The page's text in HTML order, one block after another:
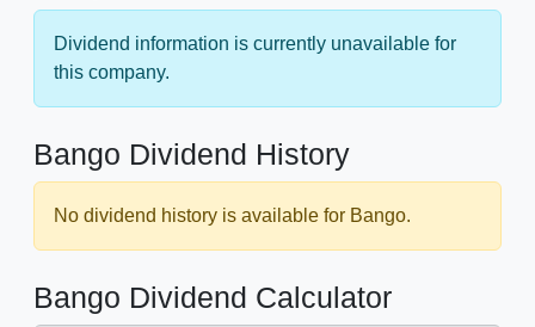
Dividend information is currently unavailable for
this company.
Bango Dividend History
No dividend history is available for Bango.
Bango Dividend Calculator